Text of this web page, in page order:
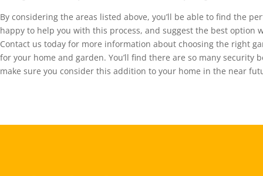
By considering the areas listed above, you’ll be able to find the
happy to help you with this process, and suggest the best option
Contact us today for more information about choosing the right
for your home and garden. You’ll find there are so many security
make sure you consider this addition to your home in the near